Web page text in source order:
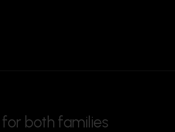
for both families